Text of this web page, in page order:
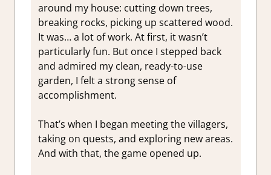
around my house: cutting down trees,
breaking rocks, picking up scattered wood.
It was… a lot of work. At first, it wasn’t
particularly fun. But once I stepped back
and admired my clean, ready-to-use
garden, I felt a strong sense of
accomplishment.
That’s when I began meeting the villagers,
taking on quests, and exploring new areas.
And with that, the game opened up.